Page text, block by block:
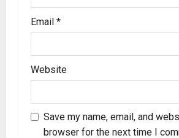
Email *
Website
Save my name, email, and
browser for the next time I